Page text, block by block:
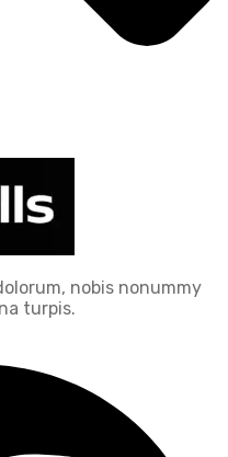
nobis nonummy
turpis.